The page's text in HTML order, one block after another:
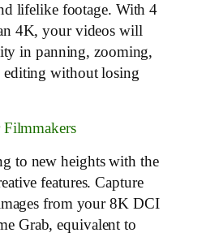
lifelike footage. With 4
4K, your videos will
in panning, zooming,
without losing
Filmmakers
to new heights with the
features. Capture
from your 8K DCI
Grab, equivalent to